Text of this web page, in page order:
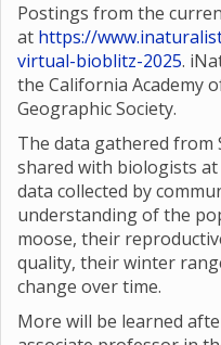
Postings from the
at https://
virtual-bioblitz-2025.
the California Academy
Geographic Society.
The data gathered from
shared with biologists
data collected by
understanding of the
moose, their
quality, their winter
change over time.
More will be learned